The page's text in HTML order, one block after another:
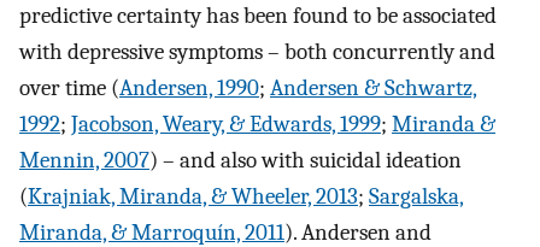
predictive certainty has been found to be associated
with depressive symptoms – both concurrently and
over time (Andersen, 1990; Andersen & Schwartz,
1992; Jacobson, Weary, & Edwards, 1999; Miranda &
Mennin, 2007) – and also with suicidal ideation
(Krajniak, Miranda, & Wheeler, 2013; Sargalska,
Miranda, & Marroquín, 2011). Andersen and